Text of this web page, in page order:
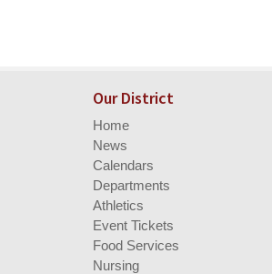
Our District
Home
News
Calendars
Departments
Athletics
Event Tickets
Food Services
Nursing